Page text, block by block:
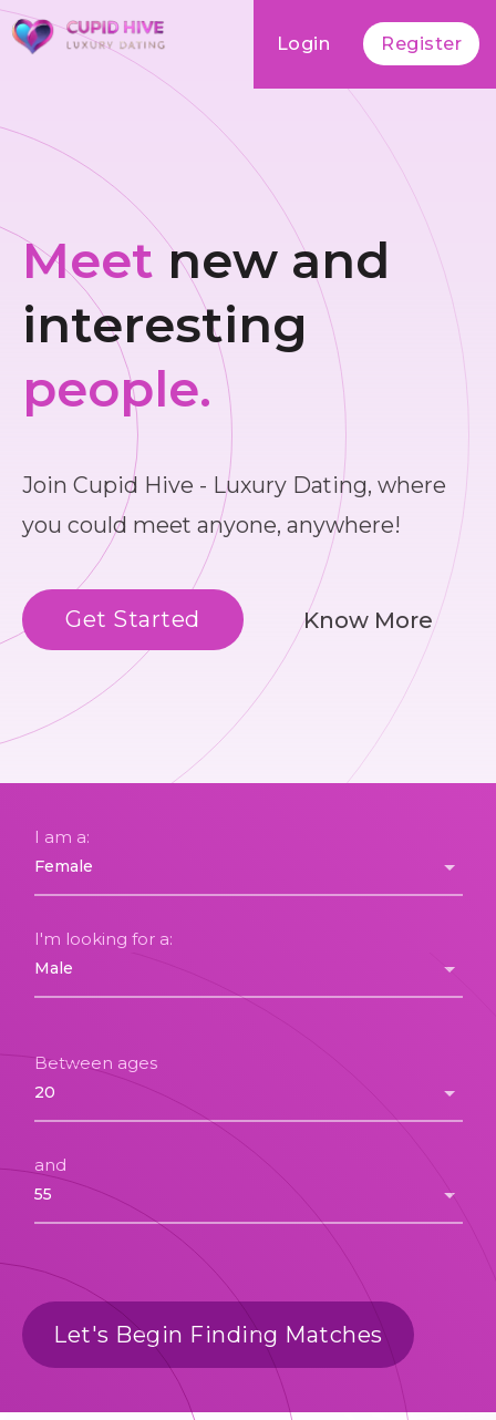
Login Register
Meet new and
interesting
people.
Join Cupid Hive - Luxury Dating, where
you could meet anyone, anywhere!
Get Started Know More
I am a:
I'm looking for a:
Between ages
and
Let's Begin Finding Matches